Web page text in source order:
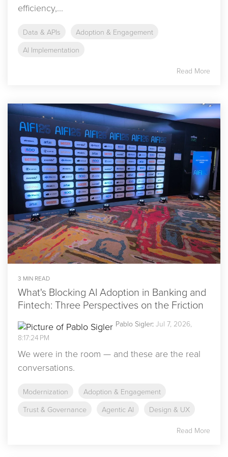
efficiency,...
Data & APIs
Adoption & Engagement
AI Implementation
Read More
3 MIN READ
What's Blocking AI Adoption in Banking and
Fintech: Three Perspectives on the Friction
Pablo Sigler: Jul 7, 2026,
8:17:24 PM
We were in the room — and these are the real
conversations.
Modernization
Adoption & Engagement
Trust & Governance
Agentic AI Design & UX
Read More